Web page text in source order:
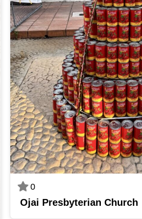
0
Ojai Presbyterian Church